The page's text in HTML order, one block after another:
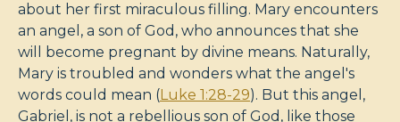
about her first miraculous filling. Mary encounters
an angel, a son of God, who announces that she
will become pregnant by divine means. Naturally,
Mary is troubled and wonders what the angel's
words could mean (Luke 1:28-29). But this angel,
Gabriel, is not a rebellious son of God, like those